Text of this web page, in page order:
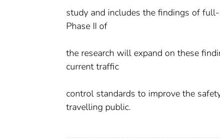
study and includes the findings of
Phase II of
the research will expand on these
current traffic
control standards to improve the
travelling public.